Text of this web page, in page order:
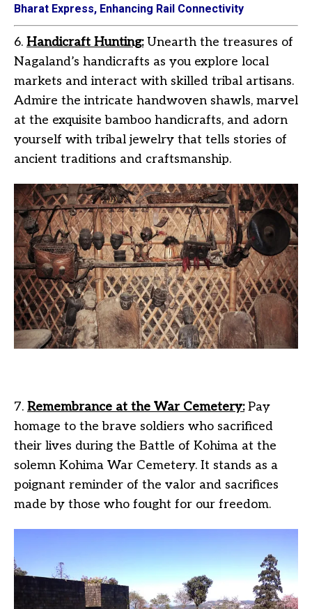
Bharat Express, Enhancing Rail Connectivity
6. Handicraft Hunting:Unearth the treasures of
Nagaland’s handicrafts as you explore local
markets and interact with skilled tribal artisans.
Admire the intricate handwoven shawls, marvel
at the exquisite bamboo handicrafts, and adorn
yourself with tribal jewelry that tells stories of
ancient traditions and craftsmanship.
7. Remembrance at the War Cemetery:Pay
homage to the brave soldiers who sacrificed
their lives during the Battle of Kohima at the
solemn Kohima War Cemetery. It stands as a
poignant reminder of the valor and sacrifices
made by those who fought for our freedom.